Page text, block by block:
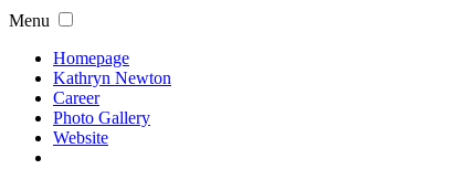
Menu
Homepage
Kathryn Newton
Career
Photo Gallery
Website